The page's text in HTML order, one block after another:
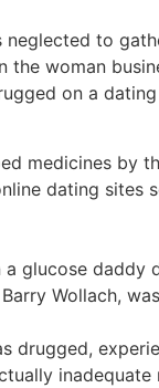
to
woman
on a
medicines by
dating sites
glucose
Wollach, was